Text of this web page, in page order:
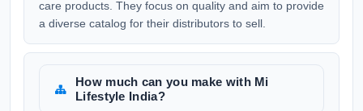
care products. They focus on quality and aim to provide
a diverse catalog for their distributors to sell.
How much can you make with Mi
Lifestyle India?